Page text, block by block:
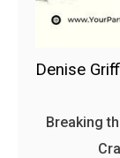
Denise
Breaking